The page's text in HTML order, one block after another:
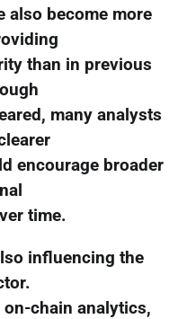
also become more
than in previous
many analysts
encourage broader
time.
influencing the
chain analytics,